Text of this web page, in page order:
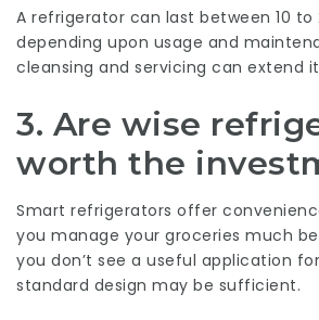
A refrigerator can last between 10 to
depending upon usage and
cleansing and servicing can extend
3. Are wise
worth the
Smart refrigerators offer
you manage your groceries much
you don’t see a useful application
standard design may be sufficient.